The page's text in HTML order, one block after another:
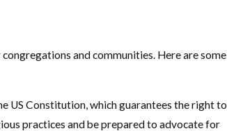
and communities. Here are some
US Constitution, which guarantees the right to
practices and be prepared to advocate for